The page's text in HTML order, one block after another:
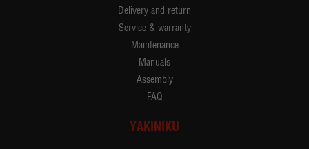
Delivery and return
Service & warranty
Maintenance
Manuals
Assembly
FAQ
YAKINIKU